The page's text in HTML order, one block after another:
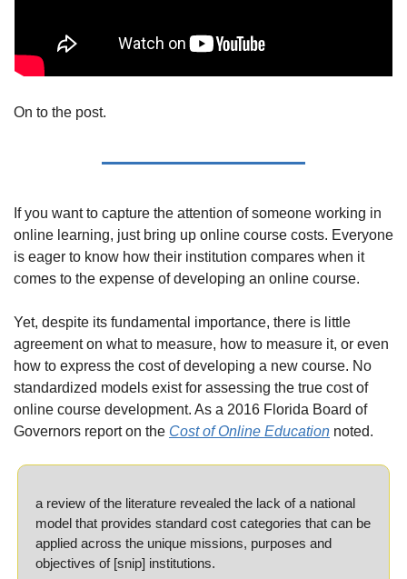
On to the post.
If you want to capture the attention of someone working in
online learning, just bring up online course costs. Everyone
is eager to know how their institution compares when it
comes to the expense of developing an online course.
Yet, despite its fundamental importance, there is little
agreement on what to measure, how to measure it, or even
how to express the cost of developing a new course. No
standardized models exist for assessing the true cost of
online course development. As a 2016 Florida Board of
Governors report on the Cost of Online Education noted.
a review of the literature revealed the lack of a national
model that provides standard cost categories that can be
applied across the unique missions, purposes and
objectives of [snip] institutions.